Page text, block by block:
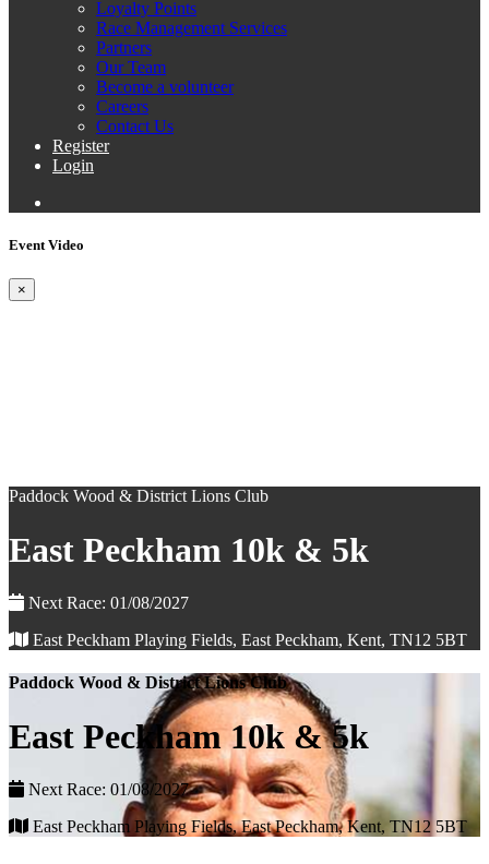
Loyalty Points
Race Management Services
Partners
Our Team
Become a volunteer
Careers
Contact Us
Register
Login
Event Video
×
Paddock Wood & District Lions Club
East Peckham 10k & 5k
Next Race: 01/08/2027
East Peckham Playing Fields, East Peckham, Kent, TN12 5BT
Paddock Wood & District Lions Club
East Peckham 10k & 5k
Next Race: 01/08/2027
East Peckham Playing Fields, East Peckham, Kent, TN12 5BT